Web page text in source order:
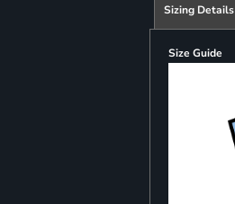
Sizing Details
Size Guide